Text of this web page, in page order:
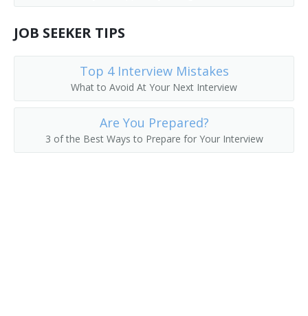
Fitting Room Checker
Gym Supervisor
Hat Checker
JOB SEEKER TIPS
Top 4 Interview Mistakes
What to Avoid At Your Next Interview
Are You Prepared?
3 of the Best Ways to Prepare for Your Interview